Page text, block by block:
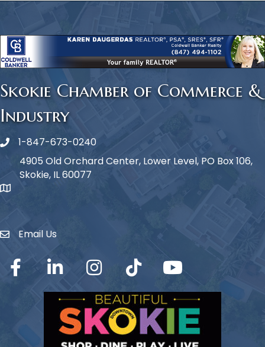
Skokie Chamber of Commerce &
Industry
Phone icon
1-847-673-0240
map icon
4905 Old Orchard Center, Lower Level, PO Box 106,
Skokie, IL 60077
Envelope Icon
Email Us
Facebook LinkedIn Instagram TikTok YouTube